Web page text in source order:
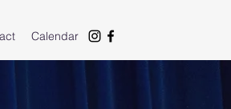
Calendar